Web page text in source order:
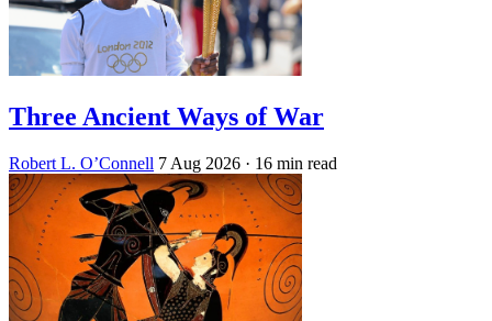
Three Ancient Ways of War
Robert L. O’Connell 7 Aug 2026 · 16 min read